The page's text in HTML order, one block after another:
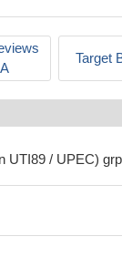
Target
UTI89 / UPEC)